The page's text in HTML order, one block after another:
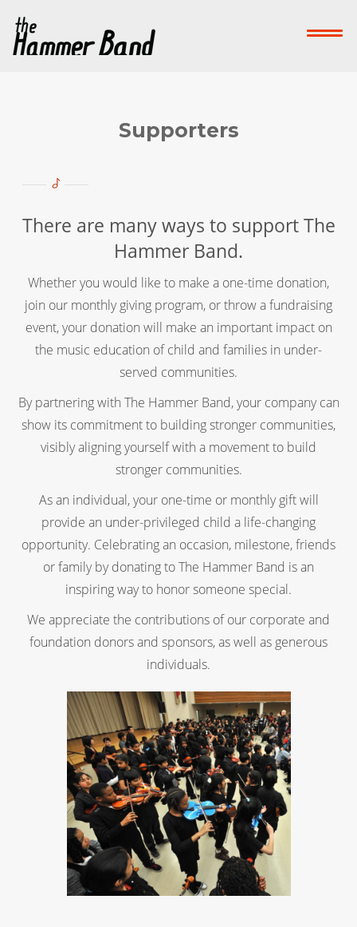
Contact Us
Supporters
There are many ways to support The
Hammer Band.
Whether you would like to make a one-time donation,
join our monthly giving program, or throw a fundraising
event, your donation will make an important impact on
the music education of child and families in under-
served communities.
By partnering with The Hammer Band, your company can
show its commitment to building stronger communities,
visibly aligning yourself with a movement to build
stronger communities.
As an individual, your one-time or monthly gift will
provide an under-privileged child a life-changing
opportunity. Celebrating an occasion, milestone, friends
or family by donating to The Hammer Band is an
inspiring way to honor someone special.
We appreciate the contributions of our corporate and
foundation donors and sponsors, as well as generous
individuals.